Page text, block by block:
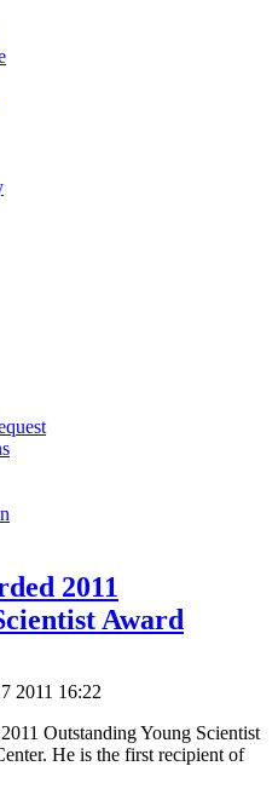
2011
Award
2011 16:22
Outstanding Young Scientist
He is the first recipient of